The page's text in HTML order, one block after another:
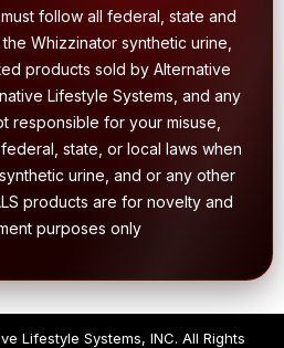
must follow all federal, state and
the Whizzinator synthetic urine,
products sold by Alternative
Lifestyle Systems, and any
responsible for your misuse,
state, or local laws when
urine, and or any other
products are for novelty and
purposes only
Lifestyle Systems, INC. All Rights